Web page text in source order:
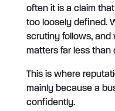
often it is a claim
too loosely defined.
scrutiny follows, and
matters far less than
This is where
mainly because a
confidently.